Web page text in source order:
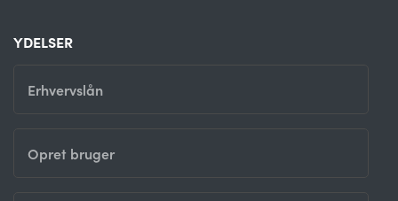
YDELSER
Erhvervslån
Opret bruger